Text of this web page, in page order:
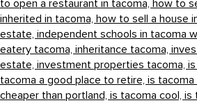
to open a restaurant in tacoma, how to
inherited in tacoma, how to sell a house
estate, independent schools in tacoma
eatery tacoma, inheritance tacoma,
estate, investment properties tacoma,
tacoma a good place to retire, is
cheaper than portland, is tacoma cool, is